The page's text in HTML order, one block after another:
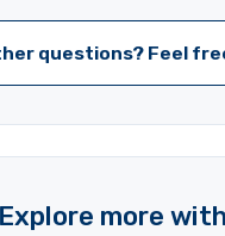
questions? Feel
Explore more